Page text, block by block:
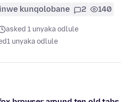
kunqolobane 2 140
asked 1 unyaka odlule
1 unyaka odlule